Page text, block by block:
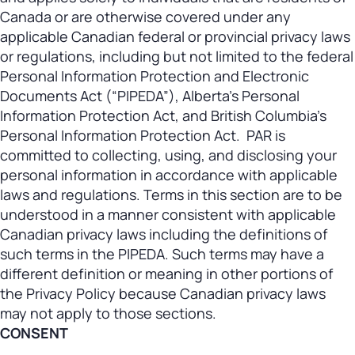
Canada or are otherwise covered under any
applicable Canadian federal or provincial privacy laws
or regulations, including but not limited to the federal
Personal Information Protection and Electronic
Documents Act (“PIPEDA”), Alberta’s Personal
Information Protection Act, and British Columbia’s
Personal Information Protection Act. PAR is
committed to collecting, using, and disclosing your
personal information in accordance with applicable
laws and regulations. Terms in this section are to be
understood in a manner consistent with applicable
Canadian privacy laws including the definitions of
such terms in the PIPEDA. Such terms may have a
different definition or meaning in other portions of
the Privacy Policy because Canadian privacy laws
may not apply to those sections.
CONSENT